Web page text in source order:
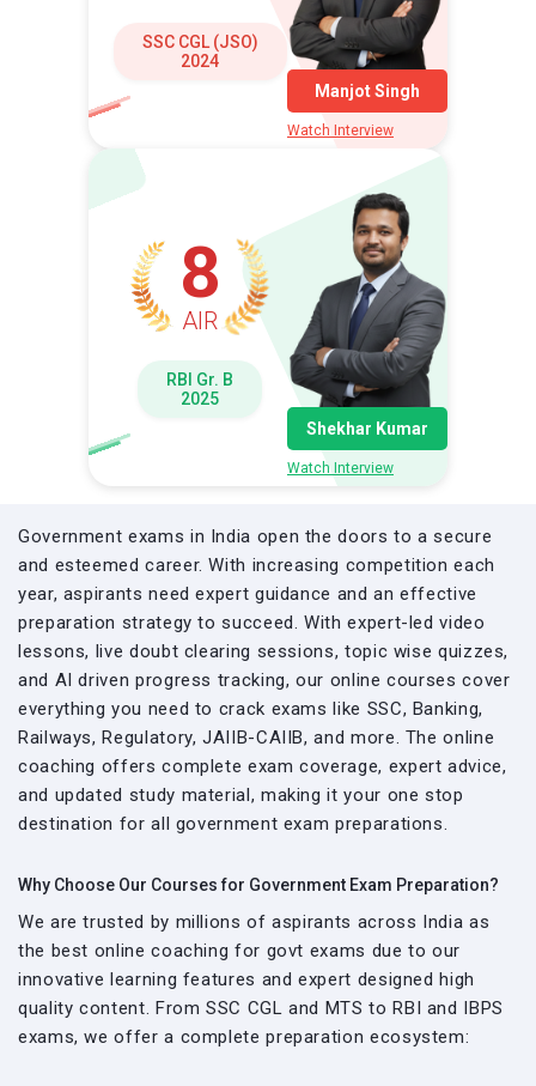
SSC CGL (JSO)
2024
Manjot Singh
Watch Interview
8
AIR
RBI Gr. B
2025
Shekhar Kumar
Watch Interview
Government exams in India open the doors to a secure
and esteemed career. With increasing competition each
year, aspirants need expert guidance and an effective
preparation strategy to succeed. With expert-led video
lessons, live doubt clearing sessions, topic wise quizzes,
and AI driven progress tracking, our online courses cover
everything you need to crack exams like SSC, Banking,
Railways, Regulatory, JAIIB-CAIIB, and more. The online
coaching offers complete exam coverage, expert advice,
and updated study material, making it your one stop
destination for all government exam preparations.
Why Choose Our Courses for Government Exam Preparation?
We are trusted by millions of aspirants across India as
the best online coaching for govt exams due to our
innovative learning features and expert designed high
quality content. From SSC CGL and MTS to RBI and IBPS
exams, we offer a complete preparation ecosystem: